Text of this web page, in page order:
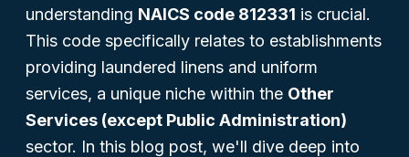
understanding NAICS code 812331 is crucial.
This code specifically relates to establishments
providing laundered linens and uniform
services, a unique niche within the Other
Services (except Public Administration)
sector. In this blog post, we'll dive deep into